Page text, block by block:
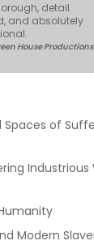
detail
and absolutely
House Productions
Spaces of
Modern